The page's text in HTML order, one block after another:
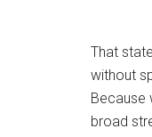
That
without
Because
broad